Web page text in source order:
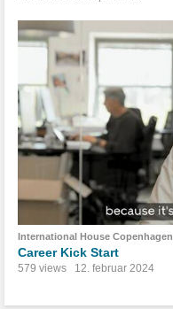
International House Copenhagen
Career Kick Start
579 views 12. februar 2024